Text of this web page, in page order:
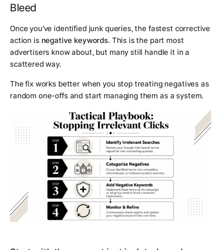
Bleed
Once you've identified junk queries, the fastest corrective
action is negative keywords. This is the part most
advertisers know about, but many still handle it in a
scattered way.
The fix works better when you stop treating negatives as
random one-offs and start managing them as a system.